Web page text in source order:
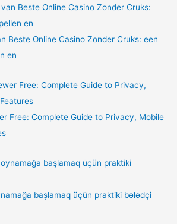
Beste Online Casino Zonder Cruks: een
en
Free: Complete Guide to Privacy, Mobile
başlamaq üçün praktiki bələdçi